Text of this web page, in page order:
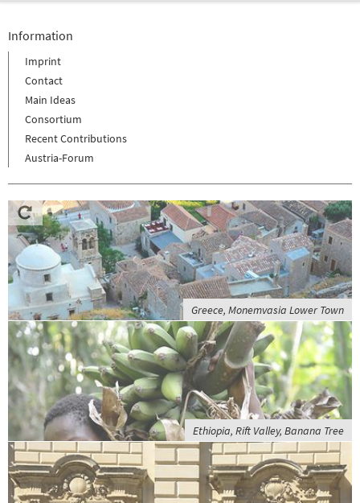
Information
Imprint
Contact
Main Ideas
Consortium
Recent Contributions
Austria-Forum
Greece, Monemvasia Lower Town
Ethiopia, Rift Valley, Banana Tree